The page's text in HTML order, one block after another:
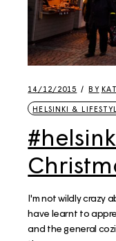
14/12/2015 BY
HELSINKI &
I'm not wildly crazy
have learnt to
and the general